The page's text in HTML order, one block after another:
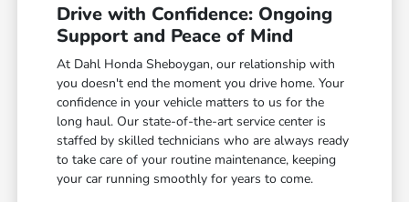
Drive with Confidence: Ongoing
Support and Peace of Mind
At Dahl Honda Sheboygan, our relationship with
you doesn't end the moment you drive home. Your
confidence in your vehicle matters to us for the
long haul. Our state-of-the-art service center is
staffed by skilled technicians who are always ready
to take care of your routine maintenance, keeping
your car running smoothly for years to come.